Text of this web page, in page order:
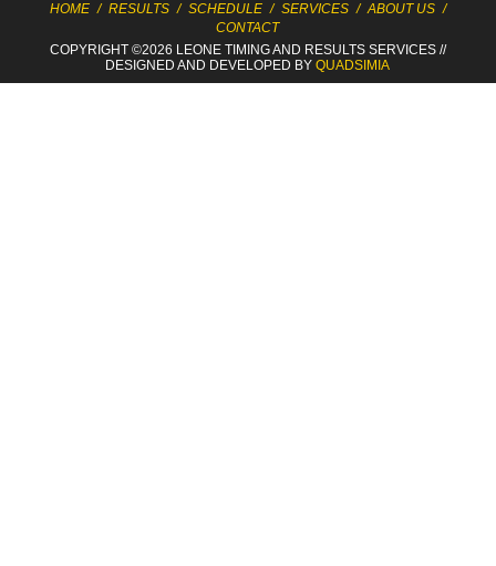
HOME / RESULTS / SCHEDULE / SERVICES / ABOUT US /
CONTACT
COPYRIGHT ©2026 LEONE TIMINGAND RESULTS SERVICES//
DESIGNED AND DEVELOPED BYQUADSIMIA